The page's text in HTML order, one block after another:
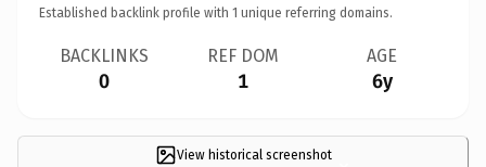
Established backlink profile with 1 unique referring domains.
BACKLINKS
0
REF DOM
1
AGE
6y
View historical screenshot